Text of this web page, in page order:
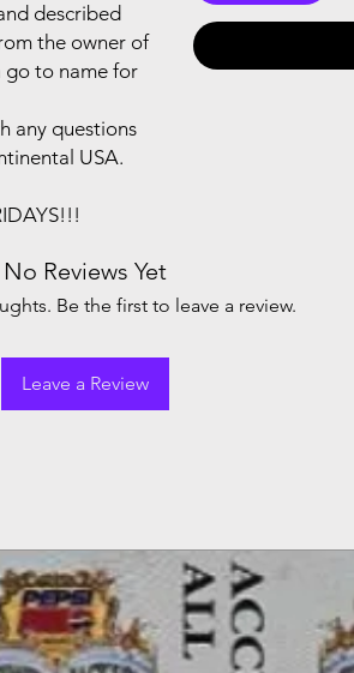
described
the owner of
go to name for
any questions
USA.
No Reviews Yet
Be the first to leave a review.
Leave a Review